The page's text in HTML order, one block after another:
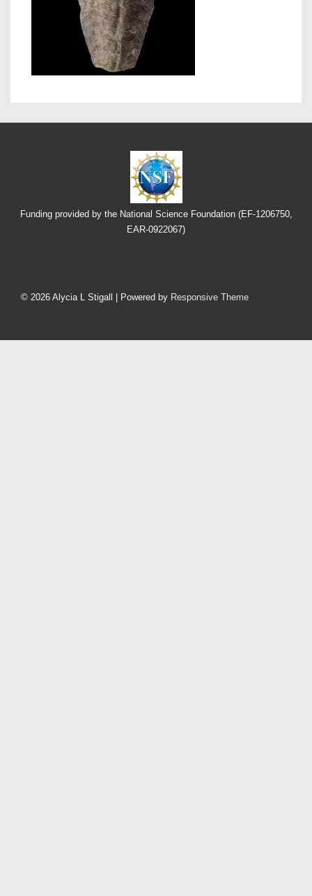
Funding provided by the National Science Foundation (EF-1206750,
EAR-0922067)
Menu
© 2026 Alycia L Stigall | Powered by Responsive Theme